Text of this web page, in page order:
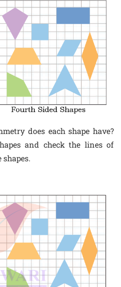
does each shape have?
and check the lines of